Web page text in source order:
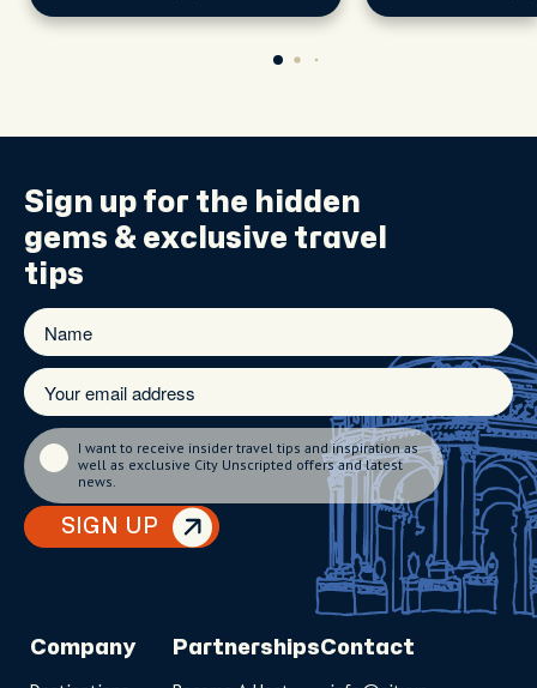
Sign up for the hidden
gems & exclusive travel
tips
SIGN UP
I want to receive insider travel tips and inspiration as
well as exclusive City Unscripted offers and latest
news.
Company PartnershipsContact